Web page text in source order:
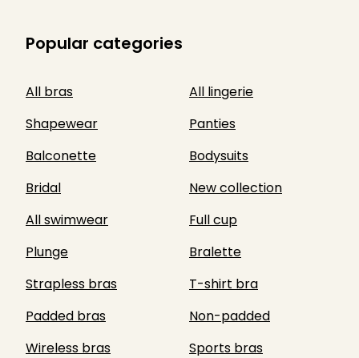
Popular categories
All bras
All lingerie
Shapewear
Panties
Balconette
Bodysuits
Bridal
New collection
All swimwear
Full cup
Plunge
Bralette
Strapless bras
T-shirt bra
Padded bras
Non-padded
Wireless bras
Sports bras